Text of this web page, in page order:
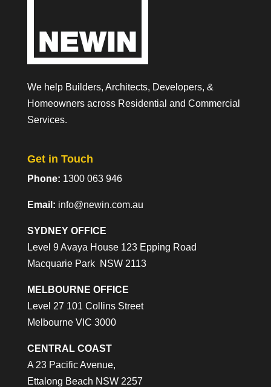
We help Builders, Architects, Developers, &
Homeowners across Residential and Commercial
Services.
Get in Touch
Phone: 1300 063 946
Email: info@newin.com.au
SYDNEY OFFICE
Level 9 Avaya House 123 Epping Road
Macquarie Park NSW 2113
MELBOURNE OFFICE
Level 27 101 Collins Street
Melbourne VIC 3000
CENTRAL COAST
A 23 Pacific Avenue,
Ettalong Beach NSW 2257